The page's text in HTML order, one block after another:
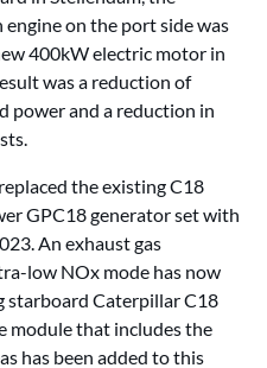
on the port side was
400kW electric motor in
was a reduction of
power and a reduction in
the existing C18
GPC18 generator set with
An exhaust gas
low NOx mode has now
starboard Caterpillar C18
module that includes the
has been added to this